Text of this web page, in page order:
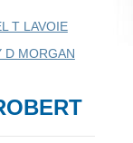
T LAVOIE
D MORGAN